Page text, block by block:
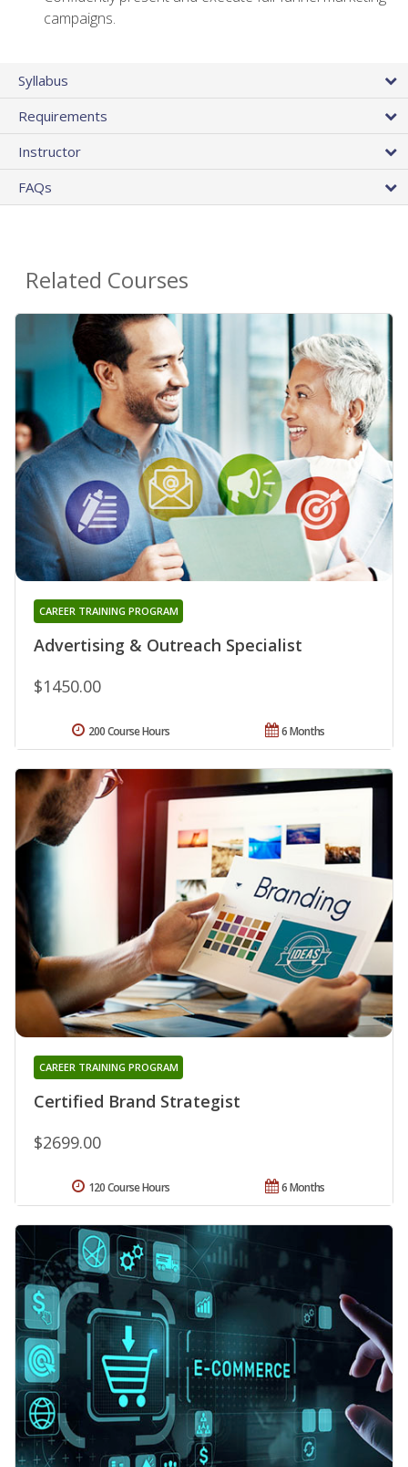
campaigns.
Syllabus
Requirements
Instructor
FAQs
Related Courses
Advertising & Outreach Specialist
CAREER TRAINING PROGRAM
$1450.00
6 Months
200 Course Hours
Certified Brand Strategist
CAREER TRAINING PROGRAM
$2699.00
6 Months
120 Course Hours